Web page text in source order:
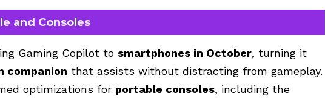
and Consoles
Gaming Copilot to smartphones in October, turning it
companion that assists without distracting from gameplay.
optimizations for portable consoles, including the